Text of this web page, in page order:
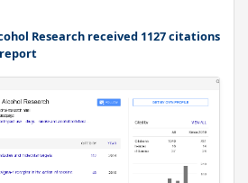
Research received 1127 citations
report